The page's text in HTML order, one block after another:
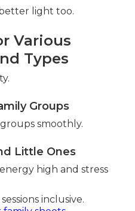
light too.
Various
Types
Groups
smoothly.
Little Ones
high and stress
inclusive.